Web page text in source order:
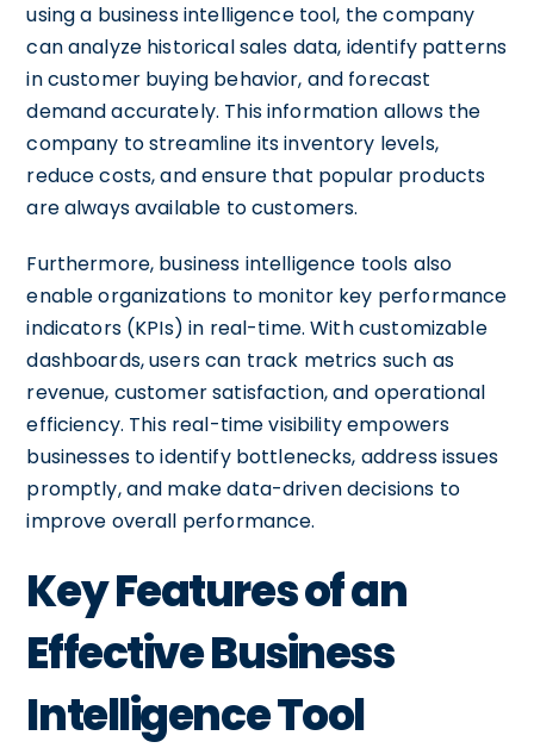
using a business intelligence tool, the company
can analyze historical sales data, identify patterns
in customer buying behavior, and forecast
demand accurately. This information allows the
company to streamline its inventory levels,
reduce costs, and ensure that popular products
are always available to customers.
Furthermore, business intelligence tools also
enable organizations to monitor key performance
indicators (KPIs) in real-time. With customizable
dashboards, users can track metrics such as
revenue, customer satisfaction, and operational
efficiency. This real-time visibility empowers
businesses to identify bottlenecks, address issues
promptly, and make data-driven decisions to
improve overall performance.
Key Features of an
Effective Business
Intelligence Tool